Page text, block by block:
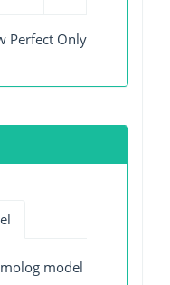
Perfect Only
model